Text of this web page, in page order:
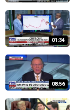
01:34
08:56